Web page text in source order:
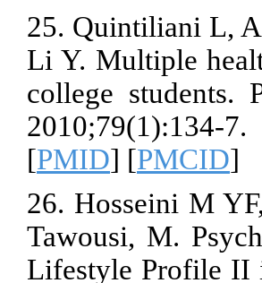
25. Quintiliani L,
Li Y. Multiple
college students.
2010;79(1):134-
[PMID] [PMCID]
26. Hosseini M
Tawousi, M.
Lifestyle Profile II